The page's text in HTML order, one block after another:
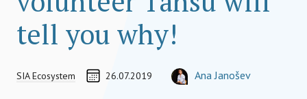
tell you why!
SIA Ecosystem CREATED ON
26.07.2019 AUTHORAna Janošev